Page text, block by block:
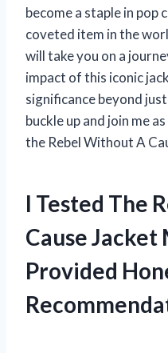
become a staple in pop
coveted item in the
will take you on a
impact of this iconic
significance beyond
buckle up and join me
the Rebel Without A
I Tested The
Cause Jacket
Provided